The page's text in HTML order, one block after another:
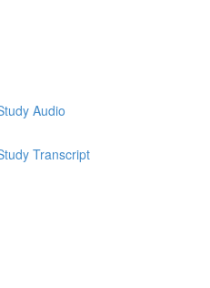
Audio
Transcript